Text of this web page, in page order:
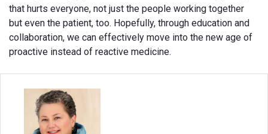
that hurts everyone, not just the people working together
but even the patient, too. Hopefully, through education and
collaboration, we can effectively move into the new age of
proactive instead of reactive medicine.